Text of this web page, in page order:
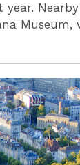
Nearby
Museum,